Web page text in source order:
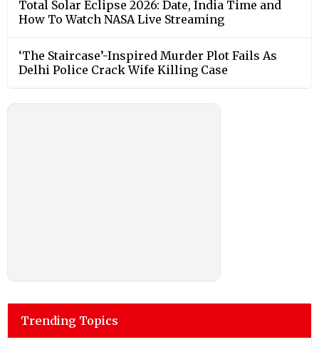
Total Solar Eclipse 2026: Date, India Time and
How To Watch NASA Live Streaming
‘The Staircase’-Inspired Murder Plot Fails As
Delhi Police Crack Wife Killing Case
Trending Topics